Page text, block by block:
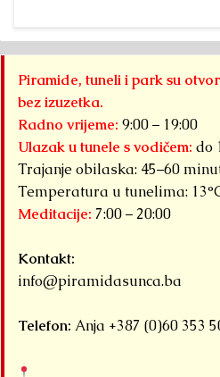
Piramide, tuneli i park su
bez izuzetka.
Radno vrijeme: 9:00 – 19:00
Ulazak u tunele s vodičem: do
Trajanje obilaska: 45–60
Temperatura u tunelima:
Meditacije: 7:00 – 20:00
Kontakt:
info@piramidasunca.ba
Telefon: Anja +387 (0)60 353